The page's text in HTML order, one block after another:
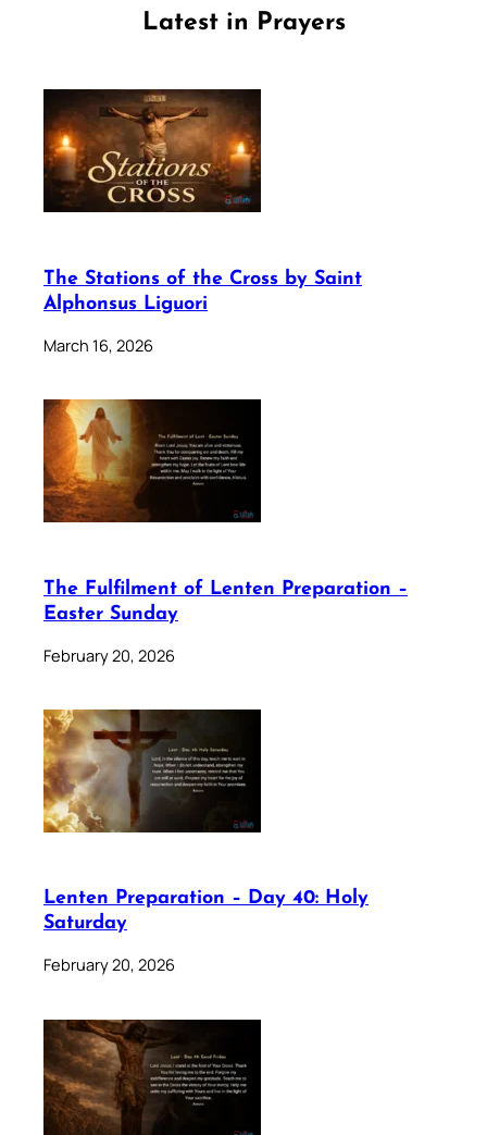
Latest in Prayers
The Stations of the Cross by Saint
Alphonsus Liguori
March 16, 2026
The Fulfilment of Lenten Preparation –
Easter Sunday
February 20, 2026
Lenten Preparation – Day 40: Holy
Saturday
February 20, 2026